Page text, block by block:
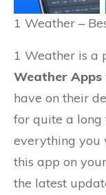
1 Weather –
1 Weather is a
Weather
have on their
for quite a
everything you
this app on
the latest